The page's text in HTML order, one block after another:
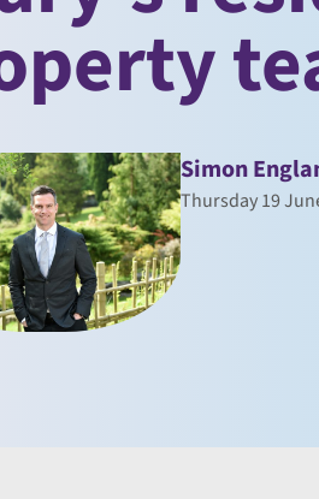
Simon
Thursday 19